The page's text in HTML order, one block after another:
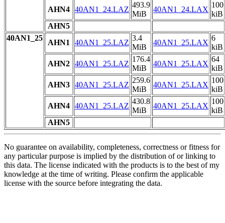
AHN4 40AN1_24.LAZ
493.9
MiB
40AN1_24.LAX
100
kiB
AHN5
40AN1_25
AHN1 40AN1_25.LAZ
3.4
MiB
40AN1_25.LAX
6
kiB
AHN2 40AN1_25.LAZ
176.4
MiB
40AN1_25.LAX
64
kiB
AHN3 40AN1_25.LAZ
259.6
MiB
40AN1_25.LAX
100
kiB
AHN4 40AN1_25.LAZ
430.8
MiB
40AN1_25.LAX
100
kiB
AHN5
No guarantee on availability, completeness, correctness or fitness for
any particular purpose is implied by the distribution of or linking to
this data. The license indicated with the products is to the best of my
knowledge at the time of writing. Please confirm the applicable
license with the source before integrating the data.